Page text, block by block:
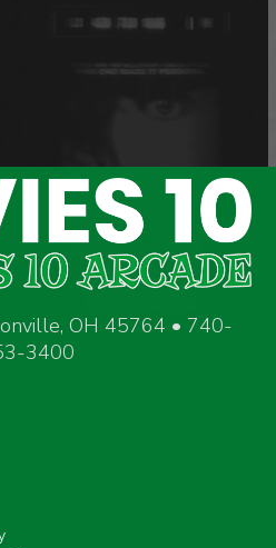
OH 45764 • 740-
3400